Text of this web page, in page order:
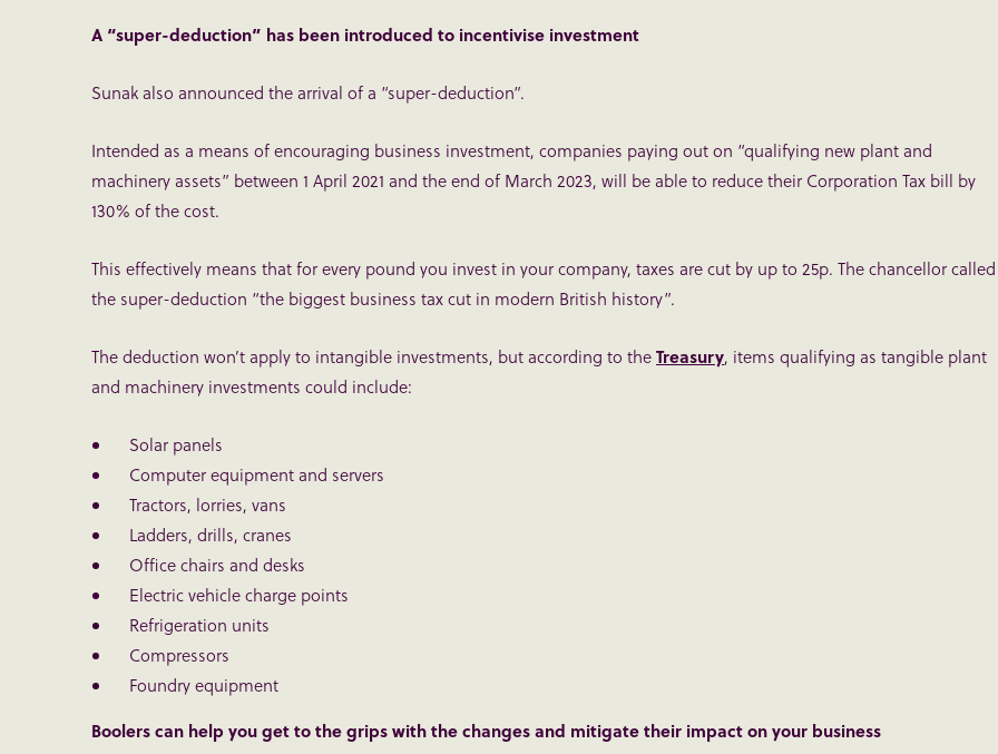
A “super-deduction” has been introduced to incentivise investment
Sunak also announced the arrival of a “super-deduction”.
Intended as a means of encouraging business investment, companies paying out on “qualifying new plant and
machinery assets” between 1 April 2021 and the end of March 2023, will be able to reduce their Corporation Tax bill by
130% of the cost.
This effectively means that for every pound you invest in your company, taxes are cut by up to 25p. The chancellor called
the super-deduction “the biggest business tax cut in modern British history”.
The deduction won’t apply to intangible investments, but according to theTreasury, items qualifying as tangible plant
and machinery investments could include:
Solar panels
Computer equipment and servers
Tractors, lorries, vans
Ladders, drills, cranes
Office chairs and desks
Electric vehicle charge points
Refrigeration units
Compressors
Foundry equipment
Boolers can help you get to the grips with the changes and mitigate their impact on your business